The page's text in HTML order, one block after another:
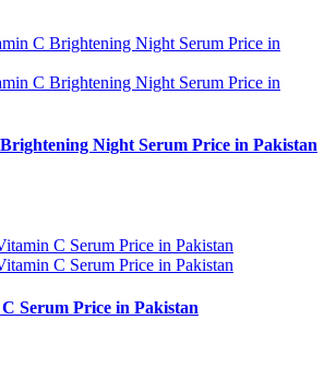
Night Serum Price in Pakistan
Serum Price in Pakistan